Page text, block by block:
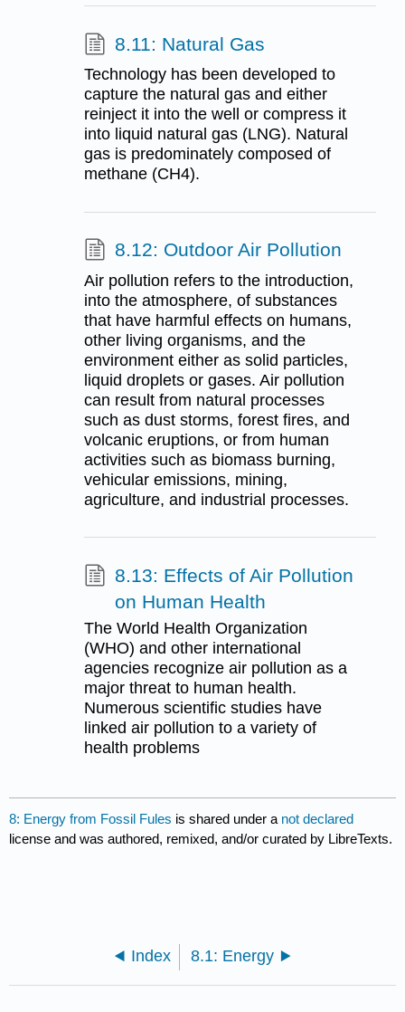
8.11: Natural Gas
Technology has been developed to
capture the natural gas and either
reinject it into the well or compress it
into liquid natural gas (LNG). Natural
gas is predominately composed of
methane (CH4).
8.12: Outdoor Air Pollution
Air pollution refers to the introduction,
into the atmosphere, of substances
that have harmful effects on humans,
other living organisms, and the
environment either as solid particles,
liquid droplets or gases. Air pollution
can result from natural processes
such as dust storms, forest fires, and
volcanic eruptions, or from human
activities such as biomass burning,
vehicular emissions, mining,
agriculture, and industrial processes.
8.13: Effects of Air Pollution
on Human Health
The World Health Organization
(WHO) and other international
agencies recognize air pollution as a
major threat to human health.
Numerous scientific studies have
linked air pollution to a variety of
health problems
8: Energy from Fossil Fules is shared under a not declared
license and was authored, remixed, and/or curated by LibreTexts.
Index 8.1: Energy